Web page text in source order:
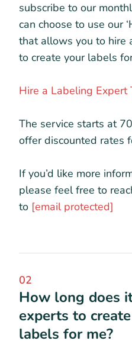
subscribe to our
can choose to use our
that allows you to hire
to create your labels
Hire a Labeling Expert
The service starts at
offer discounted rates
If you’d like more
please feel free to
to [email protected]
02
How long does
experts to
labels for me?